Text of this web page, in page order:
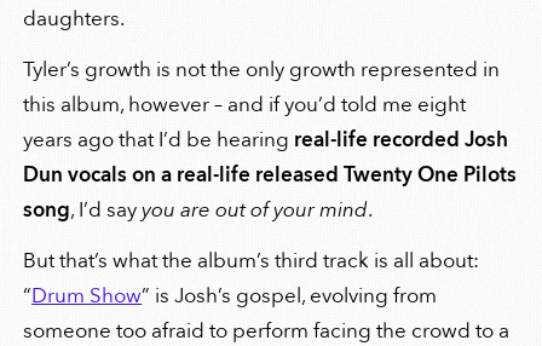
daughters.
Tyler’s growth is not the only growth represented in
this album, however – and if you’d told me eight
years ago that I’d be hearing real-life recorded Josh
Dun vocals on a real-life released Twenty One Pilots
song, I’d sayyou are out of your mind.
But that’s what the album’s third track is all about:
“Drum Show” is Josh’s gospel, evolving from
someone too afraid to perform facing the crowd to a